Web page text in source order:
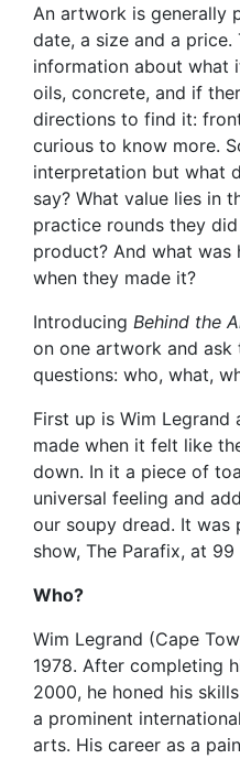
An artwork is generally
date, a size and a price.
information about what
oils, concrete, and if
directions to find it:
curious to know more.
interpretation but what
say? What value lies in
practice rounds they
product? And what was
when they made it?
Introducing Behind the
on one artwork and ask
questions: who, what,
First up is Wim Legrand
made when it felt like
down. In it a piece of
universal feeling and
our soupy dread. It
show, The Parafix, at 99
Who?
Wim Legrand (Cape
1978. After completing
2000, he honed his
a prominent
arts. His career as a